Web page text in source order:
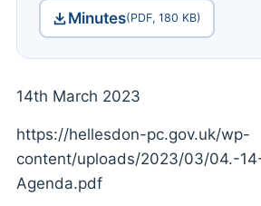
Minutes(PDF, 180 KB)
14th March 2023
https://hellesdon-pc.gov.uk/wp-
content/uploads/2023/03/04.-
Agenda.pdf